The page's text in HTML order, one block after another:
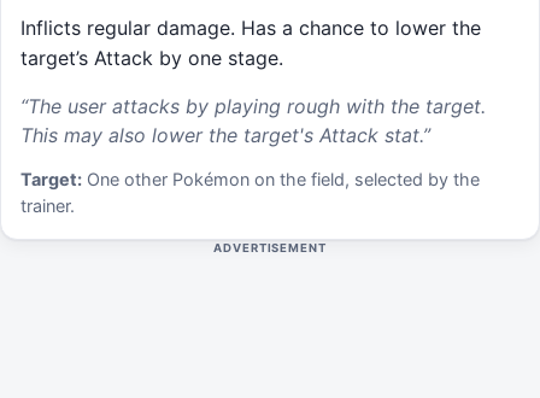
Inflicts regular damage. Has a chance to lower the
target’s Attack by one stage.
“The user attacks by playing rough with the target.
This may also lower the target's Attack stat.”
Target: One other Pokémon on the field, selected by the
trainer.
ADVERTISEMENT